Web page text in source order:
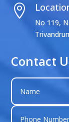

No 119,
Contact